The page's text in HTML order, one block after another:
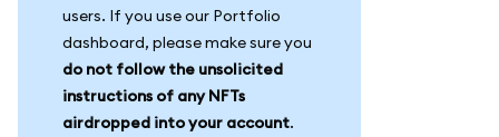
users. If you use our Portfolio
dashboard, please make sure you
do not follow the unsolicited
instructions of any NFTs
airdropped into your account.